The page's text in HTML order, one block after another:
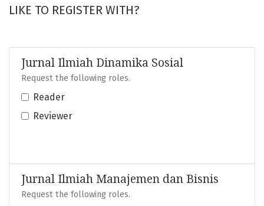
LIKE TO REGISTER WITH?
Jurnal Ilmiah Dinamika Sosial
Request the following roles.
Reader
Reviewer
Jurnal Ilmiah Manajemen dan Bisnis
Request the following roles.